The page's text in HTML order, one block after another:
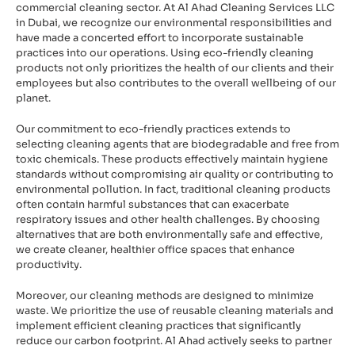
commercial cleaning sector. At Al Ahad Cleaning Services LLC
in Dubai, we recognize our environmental responsibilities and
have made a concerted effort to incorporate sustainable
practices into our operations. Using eco-friendly cleaning
products not only prioritizes the health of our clients and their
employees but also contributes to the overall wellbeing of our
planet.
Our commitment to eco-friendly practices extends to
selecting cleaning agents that are biodegradable and free from
toxic chemicals. These products effectively maintain hygiene
standards without compromising air quality or contributing to
environmental pollution. In fact, traditional cleaning products
often contain harmful substances that can exacerbate
respiratory issues and other health challenges. By choosing
alternatives that are both environmentally safe and effective,
we create cleaner, healthier office spaces that enhance
productivity.
Moreover, our cleaning methods are designed to minimize
waste. We prioritize the use of reusable cleaning materials and
implement efficient cleaning practices that significantly
reduce our carbon footprint. Al Ahad actively seeks to partner